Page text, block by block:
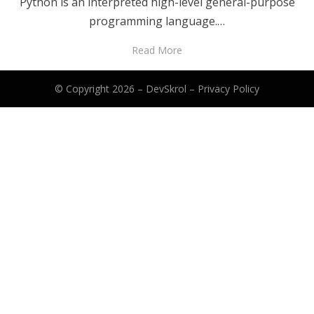
programming language.…
Read More
© Copyright 2026 – DevSkrol – Privacy Policy
Anther Theme byDesignOrbital⋅Powered byWordPress